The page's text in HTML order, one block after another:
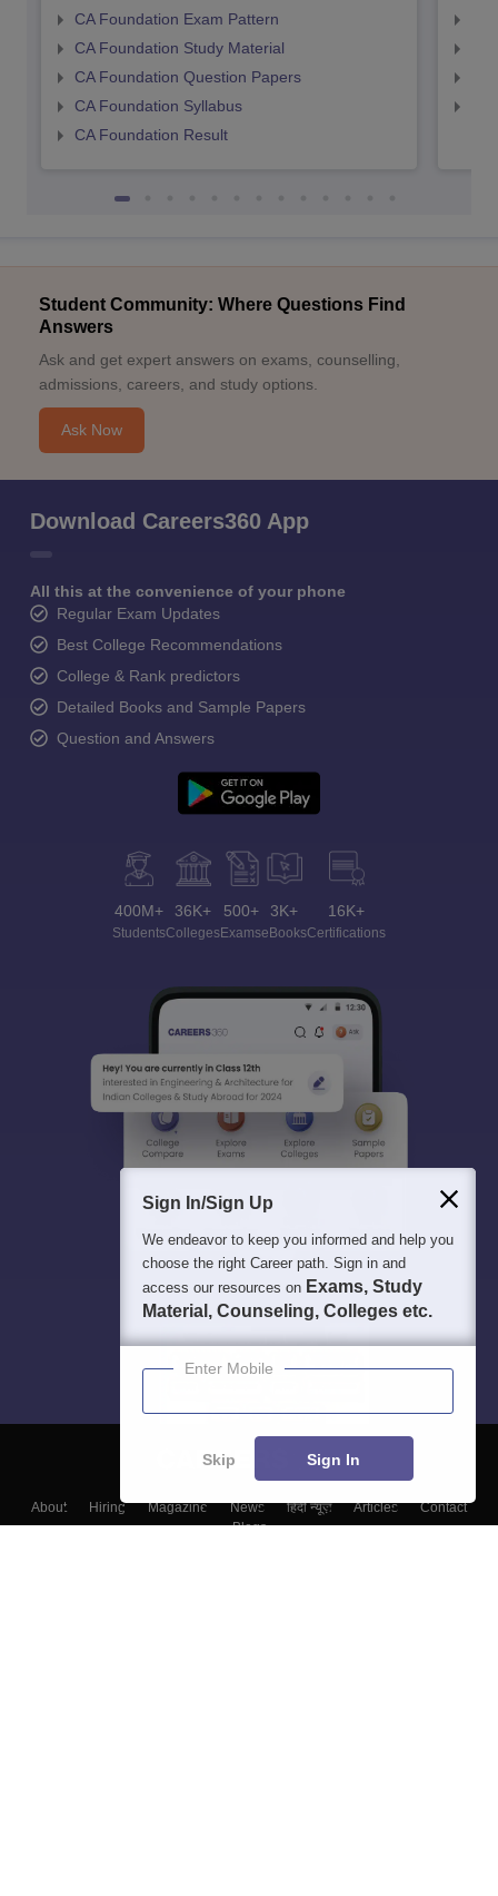
CA Foundation Exam Pattern
CA Foundation Study Material
CA Foundation Question Papers
CA Foundation Syllabus
CA Foundation Result
Student Community: Where Questions Find
Answers
Ask and get expert answers on exams, counselling,
admissions, careers, and study options.
Ask Now
Download Careers360 App
All this at the convenience of your phone
Regular Exam Updates
Best College Recommendations
College & Rank predictors
Detailed Books and Sample Papers
Question and Answers
400M+
Students
36K+
Colleges
500+
Exams
3K+
eBooks
16K+
Certifications
About Hiring Magazine News हिंदी न्यूज़ Articles
Contact
Blogs
Sign In/Sign Up
We endeavor to keep you informed and help you
choose the right Career path. Sign in and
access our resources on Exams, Study
Material, Counseling, Colleges etc.
Enter Mobile
Skip Sign In